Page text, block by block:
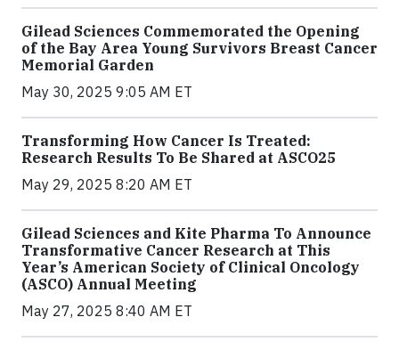
Gilead Sciences Commemorated the Opening
of the Bay Area Young Survivors Breast Cancer
Memorial Garden
May 30, 2025 9:05 AM ET
Transforming How Cancer Is Treated:
Research Results To Be Shared at ASCO25
May 29, 2025 8:20 AM ET
Gilead Sciences and Kite Pharma To Announce
Transformative Cancer Research at This
Year’s American Society of Clinical Oncology
(ASCO) Annual Meeting
May 27, 2025 8:40 AM ET